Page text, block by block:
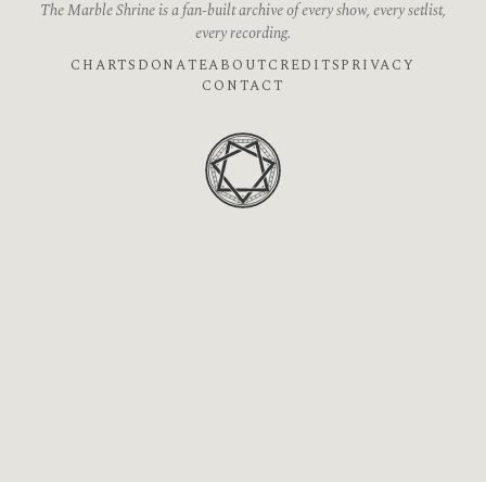
The Marble Shrine is a fan-built archive of every show, every setlist,
every recording.
CHARTS DONATEABOUTCREDITSPRIVACY
CONTACT